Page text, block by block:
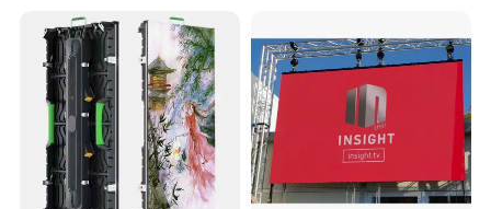
LED Display(P2.5 P2.6 P2.9
P3.91 module)